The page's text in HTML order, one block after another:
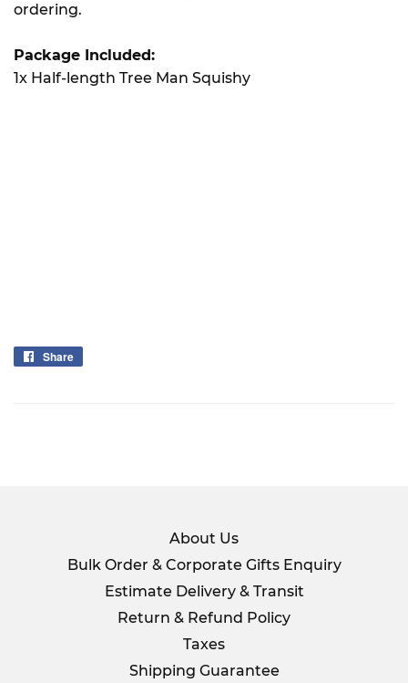
ordering.
Package Included:
1x Half-length Tree Man Squishy
Share
About Us
Bulk Order & Corporate Gifts Enquiry
Estimate Delivery & Transit
Return & Refund Policy
Taxes
Shipping Guarantee